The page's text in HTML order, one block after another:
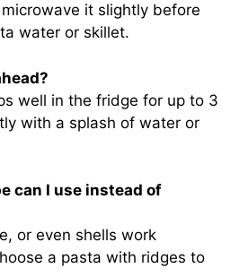
it slightly before
water or skillet.
well in the fridge for up to 3
with a splash of water or
can I use instead of
or even shells work
a pasta with ridges to